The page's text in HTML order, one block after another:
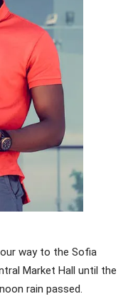
way to the Sofia
Market Hall until the
rain passed.